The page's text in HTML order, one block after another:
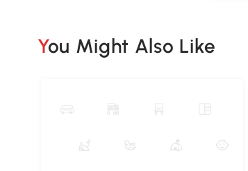
You Might Also Like